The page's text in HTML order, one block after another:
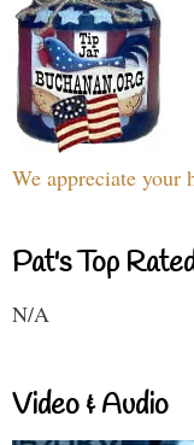
We appreciate your
Pat's Top
N/A
Video & Audio